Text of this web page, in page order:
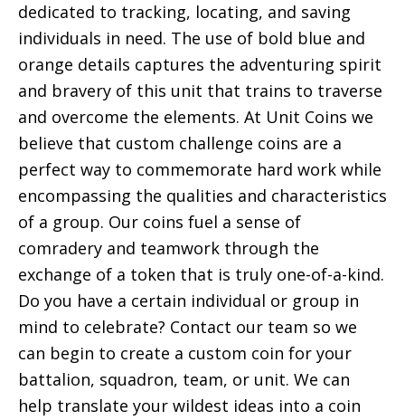
dedicated to tracking, locating, and saving
individuals in need. The use of bold blue and
orange details captures the adventuring spirit
and bravery of this unit that trains to traverse
and overcome the elements. At Unit Coins we
believe that custom challenge coins are a
perfect way to commemorate hard work while
encompassing the qualities and characteristics
of a group. Our coins fuel a sense of
comradery and teamwork through the
exchange of a token that is truly one-of-a-kind.
Do you have a certain individual or group in
mind to celebrate? Contact our team so we
can begin to create a custom coin for your
battalion, squadron, team, or unit. We can
help translate your wildest ideas into a coin